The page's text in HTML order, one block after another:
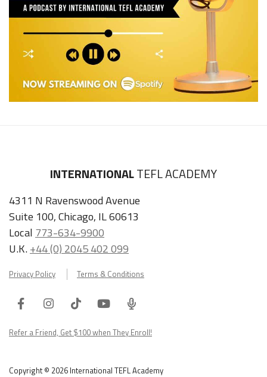
INTERNATIONALTEFL ACADEMY
4311 N Ravenswood Avenue
Suite 100, Chicago, IL 60613
Local 773-634-9900
U.K.+44 (0) 2045 402 099
Privacy Policy Terms & Conditions
FacebookInstagram
TiktokYoutube
ITA
Podcast
Refer a Friend, Get $100 when They Enroll!
Copyright © 2026 International TEFL Academy